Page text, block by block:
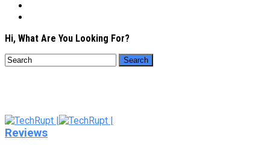
Hi, What Are You Looking For?
Reviews